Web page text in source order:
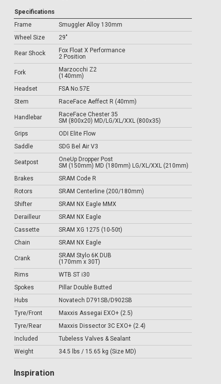
Specifications
Frame
Smuggler Alloy 130mm
Wheel Size
29"
Rear Shock
Fox Float X Performance
2 Position
Fork
Marzocchi Z2
(140mm)
Headset
FSA No.57E
Stem
RaceFace Aeffect R (40mm)
Handlebar
RaceFace Chester 35
SM (800x20) MD/LG/XL/XXL (800x35)
Grips
ODI Elite Flow
Saddle
SDG Bel Air V3
Seatpost
OneUp Dropper Post
SM (150mm) MD (180mm) LG/XL/XXL (210mm)
Brakes
SRAM Code R
Rotors
SRAM Centerline (200/180mm)
Shifter
SRAM NX Eagle MMX
Derailleur
SRAM NX Eagle
Cassette
SRAM XG 1275 (10-50t)
Chain
SRAM NX Eagle
Crank
SRAM Stylo 6K DUB
(170mm x 30T)
Rims
WTB ST i30
Spokes
Pillar Double Butted
Hubs
Novatech D791SB/D902SB
Tyre/Front
Maxxis Assegai EXO+ (2.5)
Tyre/Rear
Maxxis Dissector 3C EXO+ (2.4)
Included
Tubeless Valves & Sealant
Weight
34.5 lbs / 15.65 kg (Size MD)
Inspiration